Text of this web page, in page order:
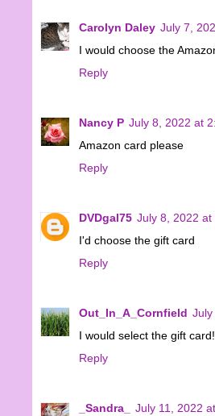
Carolyn Daley July 7,
I would choose the
Reply
Nancy P July 8, 2022 at
Amazon card please
Reply
DVDgal75 July 8, 2022 at
I'd choose the gift card
Reply
Out_In_A_Cornfield July
I would select the gift card!
Reply
_Sandra_
July 11, 2022